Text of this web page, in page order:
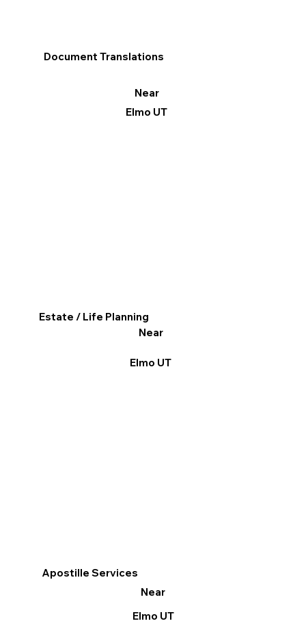
Apostille Services
Near
Elmo UT
Document Translations
Near
Elmo UT
Estate / Life Planning
Near
Elmo UT